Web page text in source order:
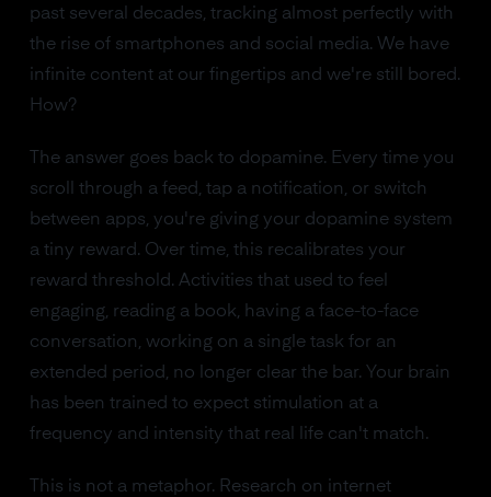
past several decades, tracking almost perfectly with
the rise of smartphones and social media. We have
infinite content at our fingertips and we're still bored.
How?
The answer goes back to dopamine. Every time you
scroll through a feed, tap a notification, or switch
between apps, you're giving your dopamine system
a tiny reward. Over time, this recalibrates your
reward threshold. Activities that used to feel
engaging, reading a book, having a face-to-face
conversation, working on a single task for an
extended period, no longer clear the bar. Your brain
has been trained to expect stimulation at a
frequency and intensity that real life can't match.
This is not a metaphor. Research on internet